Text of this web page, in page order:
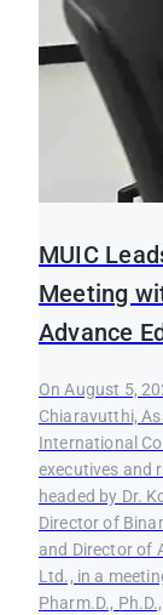
MUIC
Meeting
Advance
On August 5,
Chiaravutthi,
International
executives and
headed by Dr.
Director of
and Director of
Ltd., in a
Pharm.D.,